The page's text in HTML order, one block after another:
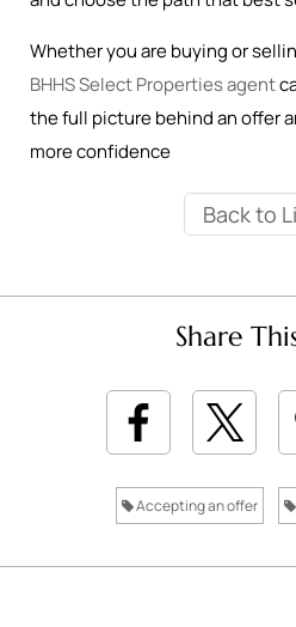
Whether you are buying or
BHHS Select Properties agent
the full picture behind an offer
more confidence
Back to
Share
Accepting an offer